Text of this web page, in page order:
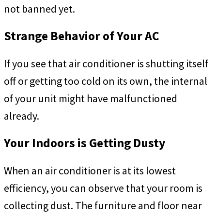
not banned yet.
Strange Behavior of Your AC
If you see that air conditioner is shutting itself
off or getting too cold on its own, the internal
of your unit might have malfunctioned
already.
Your Indoors is Getting Dusty
When an air conditioner is at its lowest
efficiency, you can observe that your room is
collecting dust. The furniture and floor near